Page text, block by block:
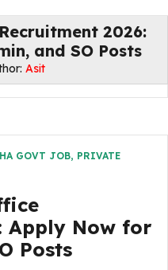
2026:
and SO Posts
Asit
GOVT JOB, PRIVATE
Apply Now for
Posts